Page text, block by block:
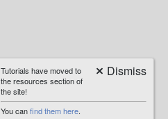
Tutorials have moved to
the resources section of
the site!
You canfind them here.